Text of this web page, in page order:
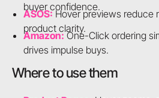
buyer confidence.
ASOS:Hover previews reduce
product clarity.
Amazon:One-Click ordering
drives impulse buys.
Where to use them